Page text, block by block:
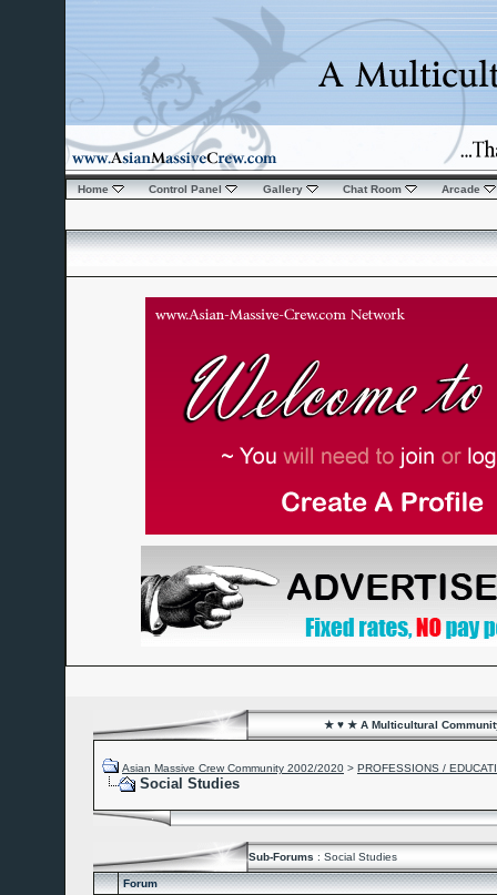
Home Control Panel Gallery Chat Room Arcade
★ ♥ ★ A Multicultural
Asian Massive Crew Community 2002/2020 > PROFESSIONS /
Social Studies
Sub-Forums : Social Studies
Forum